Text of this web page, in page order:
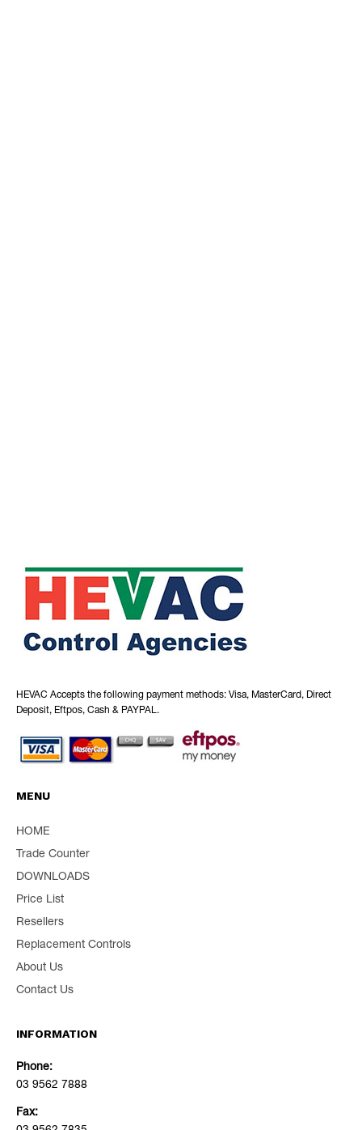
HEVAC Accepts the following payment methods: Visa, MasterCard, Direct
Deposit, Eftpos, Cash & PAYPAL.
MENU
HOME
Trade Counter
DOWNLOADS
Price List
Resellers
Replacement Controls
About Us
Contact Us
INFORMATION
Phone:
03 9562 7888
Fax: